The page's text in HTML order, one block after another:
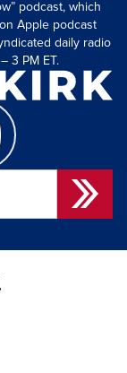
podcast, which
Apple podcast
daily radio
3 PM ET.